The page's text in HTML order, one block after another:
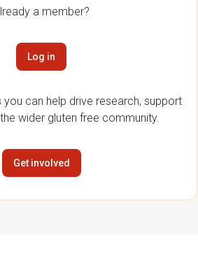
a member?
Log in
can help drive research, support
wider gluten free community.
Get involved